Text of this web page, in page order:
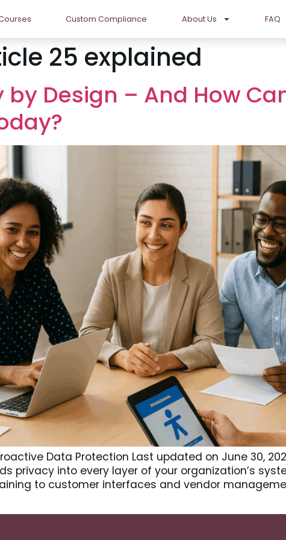
Custom Compliance About Us FAQ
25 explained
Design – And How
Data Protection Last updated on June 30,
privacy into every layer of your organization’s
to customer interfaces and vendor